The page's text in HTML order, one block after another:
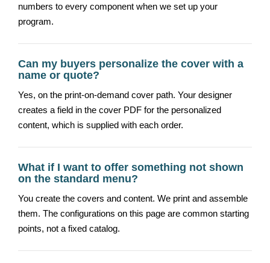
numbers to every component when we set up your
program.
Can my buyers personalize the cover with a
name or quote?
Yes, on the print-on-demand cover path. Your designer
creates a field in the cover PDF for the personalized
content, which is supplied with each order.
What if I want to offer something not shown
on the standard menu?
You create the covers and content. We print and assemble
them. The configurations on this page are common starting
points, not a fixed catalog.